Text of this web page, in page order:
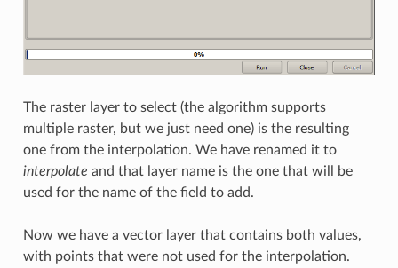
The raster layer to select (the algorithm supports
multiple raster, but we just need one) is the resulting
one from the interpolation. We have renamed it to
interpolate and that layer name is the one that will be
used for the name of the field to add.
Now we have a vector layer that contains both values,
with points that were not used for the interpolation.